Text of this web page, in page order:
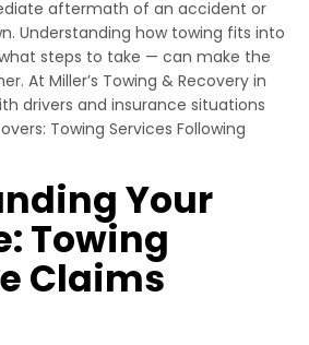
aftermath of an accident or
Understanding how towing fits into
steps to take — can make the
At Miller’s Towing & Recovery in
drivers and insurance situations
Towing Services Following
Your
Towing
Claims